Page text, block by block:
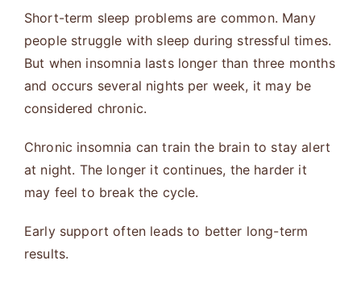
Short-term sleep problems are common. Many
people struggle with sleep during stressful times.
But when insomnia lasts longer than three months
and occurs several nights per week, it may be
considered chronic.
Chronic insomnia can train the brain to stay alert
at night. The longer it continues, the harder it
may feel to break the cycle.
Early support often leads to better long-term
results.